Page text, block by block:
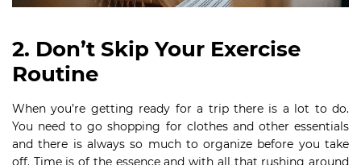
2. Don’t Skip Your Exercise
Routine
When you’re getting ready for a trip there is a lot to do.
You need to go shopping for clothes and other essentials
and there is always so much to organize before you take
off. Time is of the essence and with all that rushing around